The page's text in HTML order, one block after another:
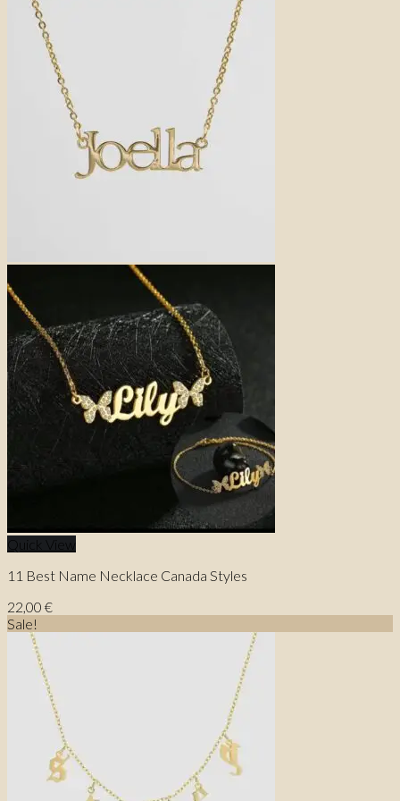
Quick View
11 Best Name Necklace Canada Styles
22,00 €
Sale!